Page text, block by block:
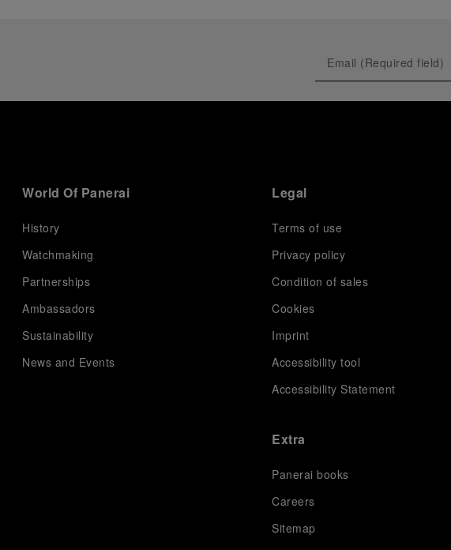
World Of Panerai
History
Watchmaking
Partnerships
Ambassadors
Sustainability
News and Events
Legal
Terms of use
Privacy policy
Condition of sales
Cookies
Imprint
Accessibility tool
Accessibility Statement
Extra
Panerai books
Careers
Sitemap